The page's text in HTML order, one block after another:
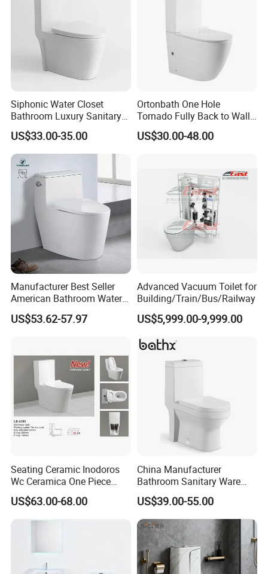
Packaging & Shipping
Company Profile
Siphonic Water Closet
Bathroom Luxury Sanitary
Ware Wc One Piece Toilet
US$33.00-35.00
Ortonbath One Hole
Tornado Fully Back to Wall
Two Piece Ceramic Toilet
Sanitary Ware Close
US$30.00-48.00
Manufacturer Best Seller
American Bathroom Water
Closet Custom Ceramic
Commode Siphonic Flush
US$53.62-57.97
Advanced Vacuum Toilet for
Building/Train/Bus/Railway
US$5,999.00-9,999.00
Seating Ceramic Inodoros
Wc Ceramica One Piece
Toilet Black Gold Bathroom
6380-Po
US$63.00-68.00
China Manufacturer
Bathroom Sanitary Ware
White Glazed One Piece
Toilet
US$39.00-55.00